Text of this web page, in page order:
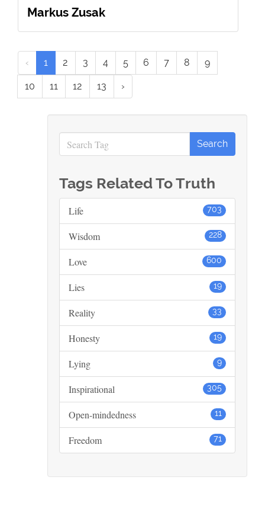
Markus Zusak
‹ 1 2 3 4 5 6 7 8 9
10 11 12 13 ›
Tags Related To Truth
703
Life
228
Wisdom
600
Love
19
Lies
33
Reality
19
Honesty
9
Lying
305
Inspirational
11
Open-mindedness
71
Freedom